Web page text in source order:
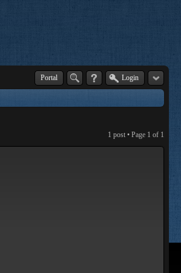
Portal Login
1 post • Page 1 of 1